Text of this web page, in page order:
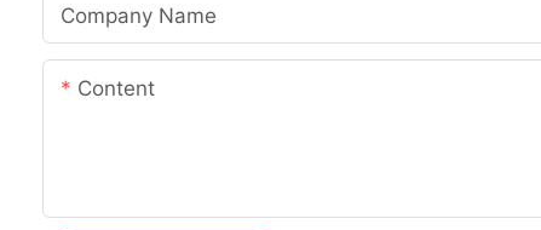
Company Name
Content